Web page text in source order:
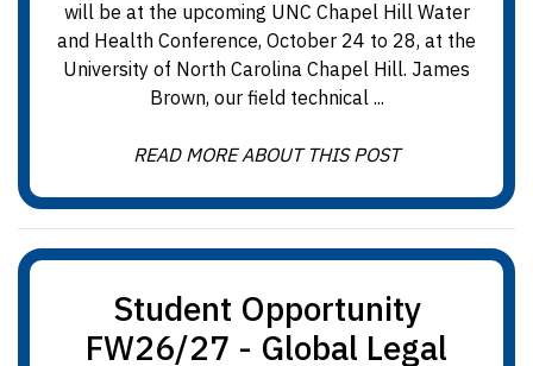
will be at the upcoming UNC Chapel Hill Water
and Health Conference, October 24 to 28, at the
University of North Carolina Chapel Hill. James
Brown, our field technical ...
READ MORE ABOUT THIS POST
Student Opportunity
FW26/27 - Global Legal